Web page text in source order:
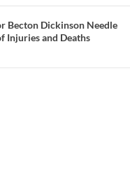
Becton Dickinson Needle
Injuries and Deaths